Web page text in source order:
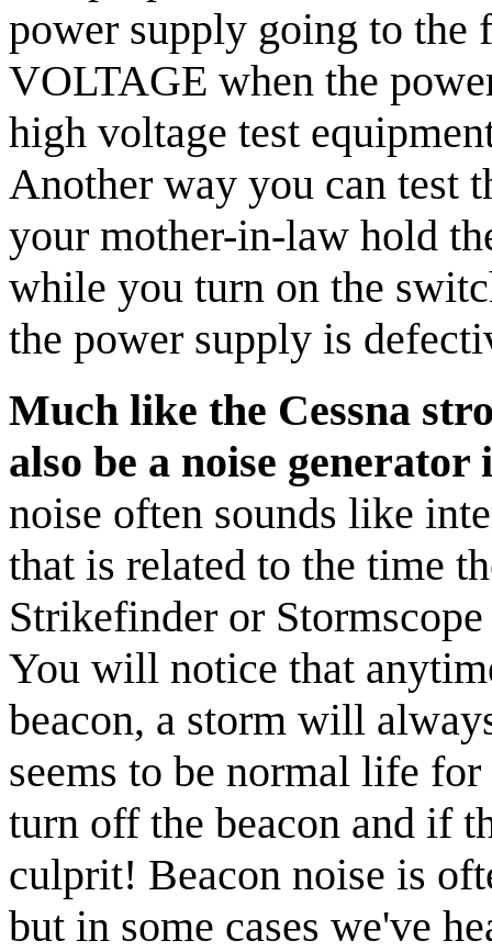
power supply going to
VOLTAGE when the
high voltage test
Another way you can test
your mother-in-law hold
while you turn on the
the power supply is
Much like the Cessna
also be a noise generator
noise often sounds like
that is related to the time
Strikefinder or
You will notice that
beacon, a storm will
seems to be normal life
turn off the beacon and if
culprit! Beacon noise is
but in some cases we've